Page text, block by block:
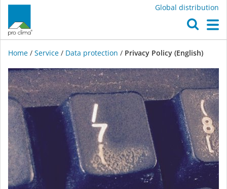
Global distribution
Home / Service / Data protection / Privacy Policy (English)